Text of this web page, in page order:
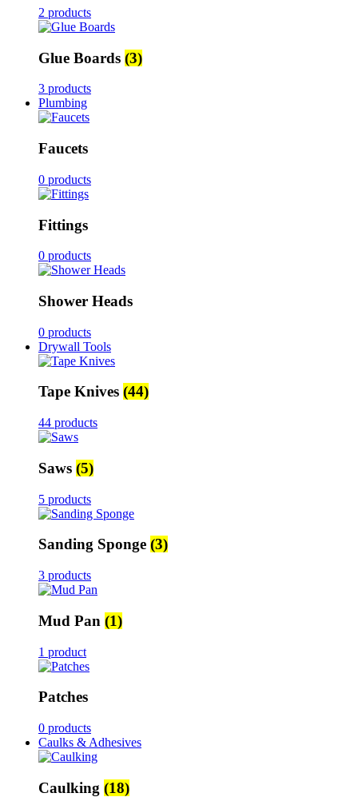
2 products
Glue Boards (3)
3 products
Plumbing
Faucets
0 products
Fittings
0 products
Shower Heads
0 products
Drywall Tools
Tape Knives (44)
44 products
Saws (5)
5 products
Sanding Sponge (3)
3 products
Mud Pan (1)
1 product
Patches
0 products
Caulks & Adhesives
Caulking (18)